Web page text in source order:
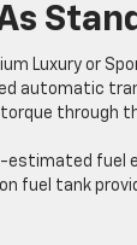
Luxury or
automatic
through
estimated fuel
fuel tank